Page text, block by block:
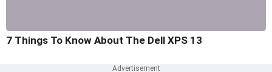
7 Things To Know About The Dell XPS 13